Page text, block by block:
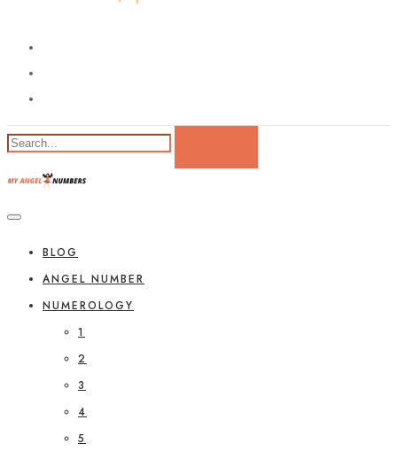
BLOG
ANGEL NUMBER
NUMEROLOGY
1
2
3
4
5